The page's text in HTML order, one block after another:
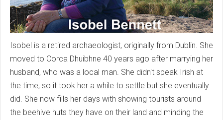
Isobel is a retired archaeologist, originally from Dublin. She
moved to Corca Dhuibhne 40 years ago after marrying her
husband, who was a local man. She didn't speak Irish at
the time, so it took her a while to settle but she eventually
did. She now fills her days with showing tourists around
the beehive huts they have on their land and minding the